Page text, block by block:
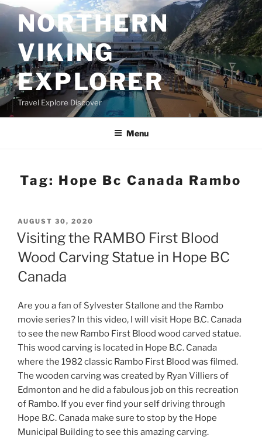
Skip
to
contentNORTHERN
VIKING
EXPLORER
Travel Explore Discover
Menu
Tag: Hope Bc Canada Rambo
POSTED
ON
AUGUST 30, 2020
Visiting the RAMBO First Blood
Wood Carving Statue in Hope BC
Canada
Are you a fan of Sylvester Stallone and the Rambo
movie series? In this video, I will visit Hope B.C. Canada
to see the new Rambo First Blood wood carved statue.
This wood carving is located in Hope B.C. Canada
where the 1982 classic Rambo First Blood was filmed.
The wooden carving was created by Ryan Villiers of
Edmonton and he did a fabulous job on this recreation
of Rambo. If you ever find your self driving through
Hope B.C. Canada make sure to stop by the Hope
Municipal Building to see this amazing carving.